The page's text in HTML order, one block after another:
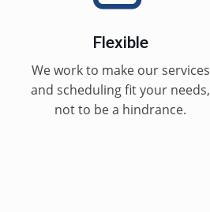
Flexible
We work to make our services
and scheduling fit your needs,
not to be a hindrance.